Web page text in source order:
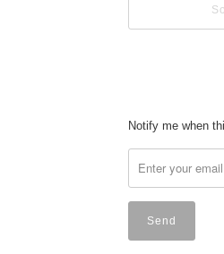
Translation
Notify me when